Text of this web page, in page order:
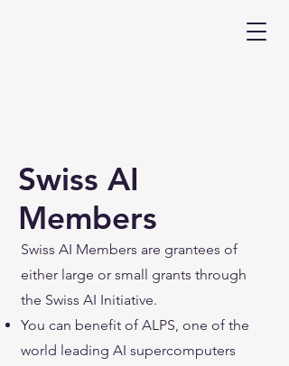
Swiss AI
Members
Swiss AI Members are grantees of
either large or small grants through
the Swiss AI Initiative.
You can benefit of ALPS, one of the
world leading AI supercomputers